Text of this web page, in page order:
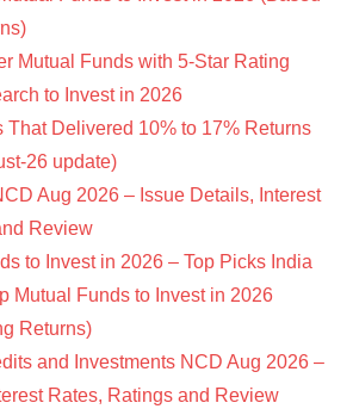
Mutual Funds with 5-Star Rating
to Invest in 2026
That Delivered 10% to 17% Returns
26 update)
Aug 2026 – Issue Details, Interest
Review
to Invest in 2026 – Top Picks India
Mutual Funds to Invest in 2026
Returns)
and Investments NCD Aug 2026 –
Rates, Ratings and Review